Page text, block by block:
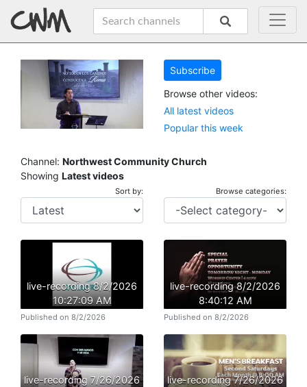
Subscribe
Browse other videos:
All latest videos
Popular this week
Channel: Northwest Community Church
Showing Latest videos
Sort by: Browse categories:
live-recording 8/2/2026
10:27:09 AM
Published on 8/2/2026
live-recording 8/2/2026
8:40:12 AM
Published on 8/2/2026
live-recording 7/26/2026
live-recording 7/26/2026